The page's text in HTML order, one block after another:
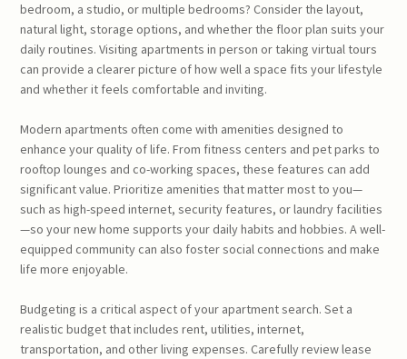
bedroom, a studio, or multiple bedrooms? Consider the layout,
natural light, storage options, and whether the floor plan suits your
daily routines. Visiting apartments in person or taking virtual tours
can provide a clearer picture of how well a space fits your lifestyle
and whether it feels comfortable and inviting.
Modern apartments often come with amenities designed to
enhance your quality of life. From fitness centers and pet parks to
rooftop lounges and co-working spaces, these features can add
significant value. Prioritize amenities that matter most to you—
such as high-speed internet, security features, or laundry facilities
—so your new home supports your daily habits and hobbies. A well-
equipped community can also foster social connections and make
life more enjoyable.
Budgeting is a critical aspect of your apartment search. Set a
realistic budget that includes rent, utilities, internet,
transportation, and other living expenses. Carefully review lease